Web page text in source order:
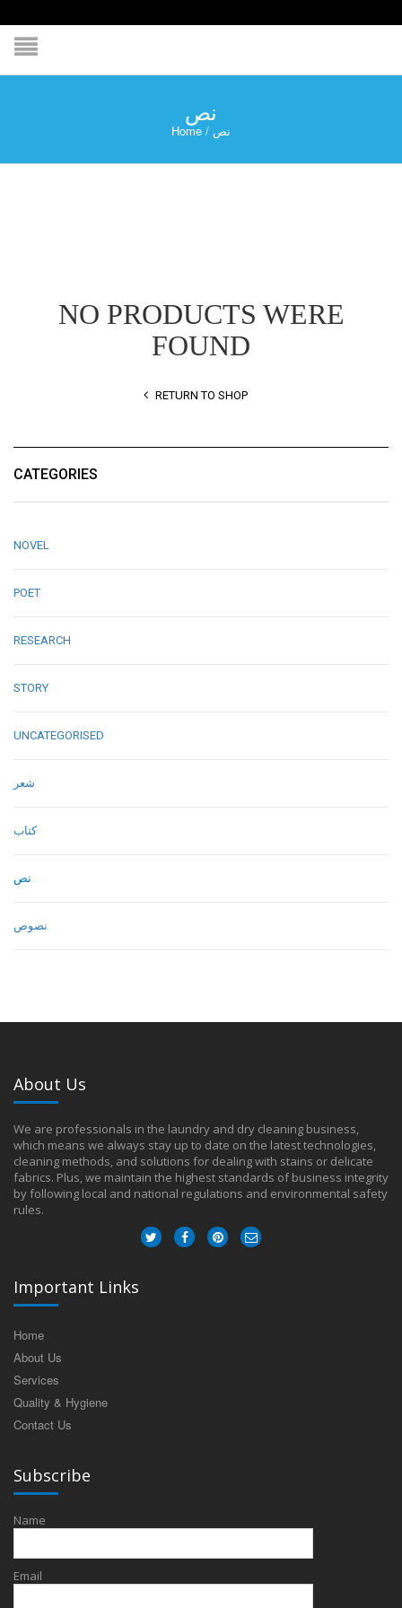
نص
Home / نص
NO PRODUCTS WERE
FOUND
RETURN TO SHOP
CATEGORIES
NOVEL
POET
RESEARCH
STORY
UNCATEGORISED
شعر
كتاب
نص
نصوص
About Us
We are professionals in the laundry and dry cleaning business,
which means we always stay up to date on the latest technologies,
cleaning methods, and solutions for dealing with stains or delicate
fabrics. Plus, we maintain the highest standards of business integrity
by following local and national regulations and environmental safety
rules.
Important Links
Home
About Us
Services
Quality & Hygiene
Contact Us
Subscribe
Name
Email